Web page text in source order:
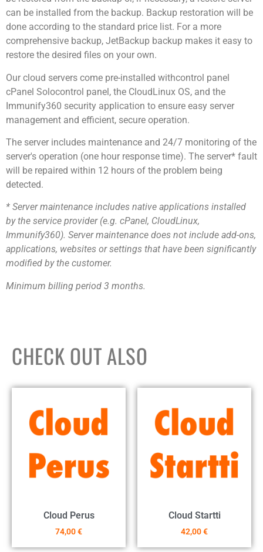
can be installed from the backup. Backup restoration will be
done according to the standard price list. For a more
comprehensive backup, JetBackup backup makes it easy to
restore the desired files on your own.
Our cloud servers come pre-installed withcontrol panel
cPanel Solocontrol panel, the CloudLinux OS, and the
Immunify360 security application to ensure easy server
management and efficient, secure operation.
The server includes maintenance and 24/7 monitoring of the
server's operation (one hour response time). The server* fault
will be repaired within 12 hours of the problem being
detected.
* Server maintenance includes native applications installed
by the service provider (e.g. cPanel, CloudLinux,
Immunify360). Server maintenance does not include add-ons,
applications, websites or settings that have been significantly
modified by the customer.
Minimum billing period 3 months.
CHECK OUT ALSO
Cloud Perus
74,00€
Cloud Startti
42,00€